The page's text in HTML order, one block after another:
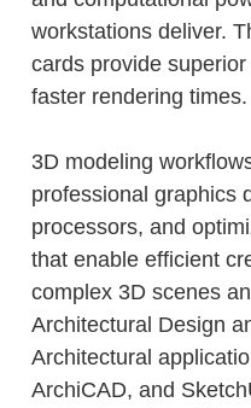
workstations deliver.
cards provide
faster rendering times.
3D modeling
professional graphics
processors, and
that enable efficient
complex 3D scenes
Architectural Design
Architectural
ArchiCAD, and